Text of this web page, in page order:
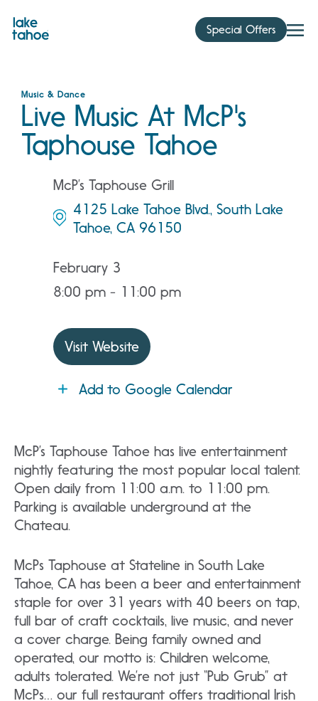
content
Special Offers
Music & Dance
Live Music At McP's
Taphouse Tahoe
McP’s Taphouse Grill
4125 Lake Tahoe Blvd., South Lake
Tahoe, CA 96150
February 3
8:00 pm - 11:00 pm
Visit Website
Add to Google Calendar
McP’s Taphouse Tahoe has live entertainment
nightly featuring the most popular local talent.
Open daily from 11:00 a.m. to 11:00 pm.
Parking is available underground at the
Chateau.
McPs Taphouse at Stateline in South Lake
Tahoe, CA has been a beer and entertainment
staple for over 31 years with 40 beers on tap,
full bar of craft cocktails, live music, and never
a cover charge. Being family owned and
operated, our motto is: Children welcome,
adults tolerated. We’re not just “Pub Grub” at
McPs… our full restaurant offers traditional Irish